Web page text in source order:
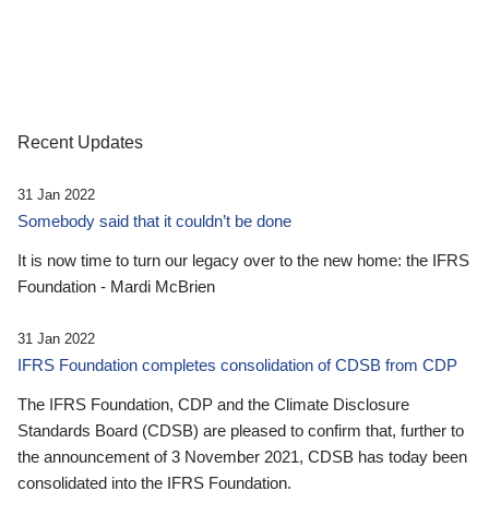
Recent Updates
31 Jan 2022
Somebody said that it couldn’t be done
It is now time to turn our legacy over to the new home: the IFRS
Foundation - Mardi McBrien
31 Jan 2022
IFRS Foundation completes consolidation of CDSB from CDP
The IFRS Foundation, CDP and the Climate Disclosure
Standards Board (CDSB) are pleased to confirm that, further to
the announcement of 3 November 2021, CDSB has today been
consolidated into the IFRS Foundation.